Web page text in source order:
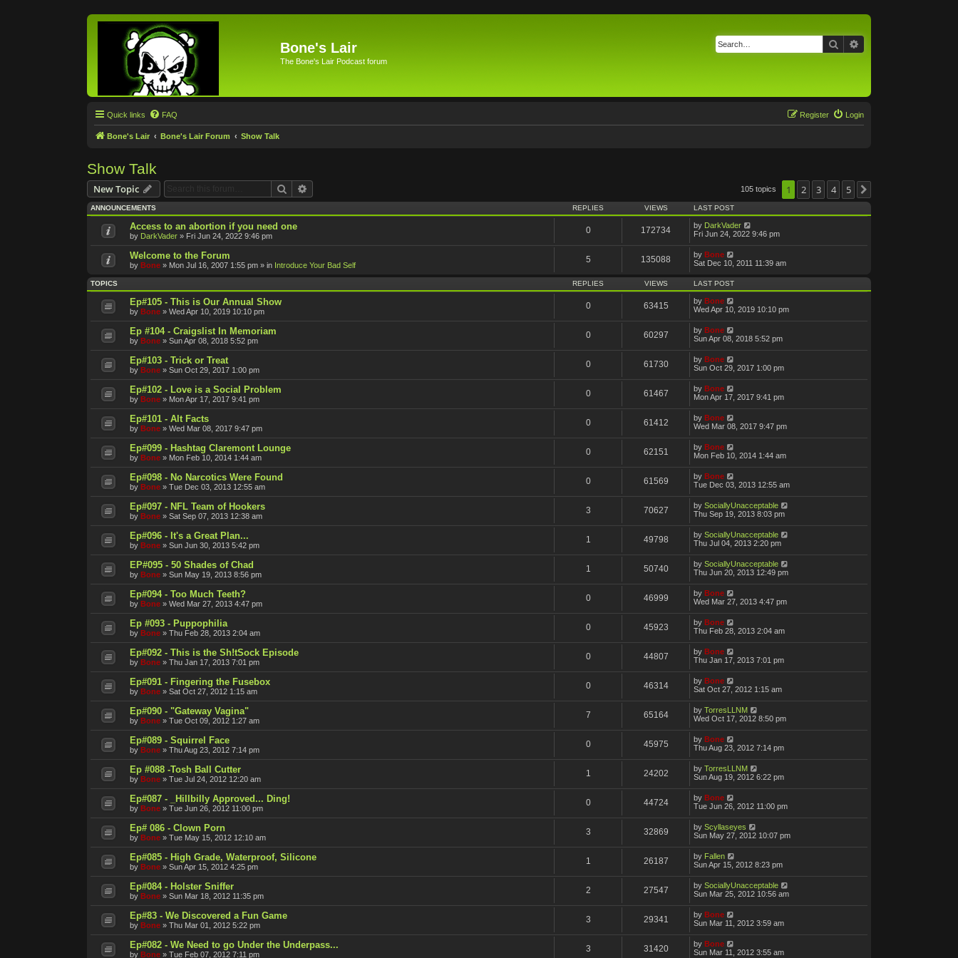
Bone's Lair
The Bone's Lair Podcast forum
Search
Quick links FAQ Login
Register
Bone's Lair Bone's Lair Forum Show Talk
Show Talk
New Topic Search 105 topics 1 2 3 4 5
ANNOUNCEMENTS REPLIES VIEWS LAST POST
Access to an abortion if you need one
by DarkVader » Fri Jun 24, 2022 9:46 pm
0 172734 by DarkVader
Fri Jun 24, 2022 9:46 pm
Welcome to the Forum
by Bone » Mon Jul 16, 2007 1:55 pm » in Introduce Your Bad Self
5 135088 by Bone
Sat Dec 10, 2011 11:39 am
TOPICS REPLIES VIEWS LAST POST
Ep#105 - This is Our Annual Show
by Bone » Wed Apr 10, 2019 10:10 pm
0 63415 by Bone
Wed Apr 10, 2019 10:10 pm
Ep #104 - Craigslist In Memoriam
by Bone » Sun Apr 08, 2018 5:52 pm
0 60297 by Bone
Sun Apr 08, 2018 5:52 pm
Ep#103 - Trick or Treat
by Bone » Sun Oct 29, 2017 1:00 pm
0 61730 by Bone
Sun Oct 29, 2017 1:00 pm
Ep#102 - Love is a Social Problem
by Bone » Mon Apr 17, 2017 9:41 pm
0 61467 by Bone
Mon Apr 17, 2017 9:41 pm
Ep#101 - Alt Facts
by Bone » Wed Mar 08, 2017 9:47 pm
0 61412 by Bone
Wed Mar 08, 2017 9:47 pm
Ep#099 - Hashtag Claremont Lounge
by Bone » Mon Feb 10, 2014 1:44 am
0 62151 by Bone
Mon Feb 10, 2014 1:44 am
Ep#098 - No Narcotics Were Found
by Bone » Tue Dec 03, 2013 12:55 am
0 61569 by Bone
Tue Dec 03, 2013 12:55 am
Ep#097 - NFL Team of Hookers
by Bone » Sat Sep 07, 2013 12:38 am
3 70627 by SociallyUnacceptable
Thu Sep 19, 2013 8:03 pm
Ep#096 - It's a Great Plan...
by Bone » Sun Jun 30, 2013 5:42 pm
1 49798 by SociallyUnacceptable
Thu Jul 04, 2013 2:20 pm
EP#095 - 50 Shades of Chad
by Bone » Sun May 19, 2013 8:56 pm
1 50740 by SociallyUnacceptable
Thu Jun 20, 2013 12:49 pm
Ep#094 - Too Much Teeth?
by Bone » Wed Mar 27, 2013 4:47 pm
0 46999 by Bone
Wed Mar 27, 2013 4:47 pm
Ep #093 - Puppophilia
by Bone » Thu Feb 28, 2013 2:04 am
0 45923 by Bone
Thu Feb 28, 2013 2:04 am
Ep#092 - This is the Sh!tSock Episode
by Bone » Thu Jan 17, 2013 7:01 pm
0 44807 by Bone
Thu Jan 17, 2013 7:01 pm
Ep#091 - Fingering the Fusebox
by Bone » Sat Oct 27, 2012 1:15 am
0 46314 by Bone
Sat Oct 27, 2012 1:15 am
Ep#090 - "Gateway Vagina"
by Bone » Tue Oct 09, 2012 1:27 am
7 65164 by TorresLLNM
Wed Oct 17, 2012 8:50 pm
Ep#089 - Squirrel Face
by Bone » Thu Aug 23, 2012 7:14 pm
0 45975 by Bone
Thu Aug 23, 2012 7:14 pm
Ep #088 -Tosh Ball Cutter
by Bone » Tue Jul 24, 2012 12:20 am
1 24202 by TorresLLNM
Sun Aug 19, 2012 6:22 pm
Ep#087 - _Hillbilly Approved... Ding!
by Bone » Tue Jun 26, 2012 11:00 pm
0 44724 by Bone
Tue Jun 26, 2012 11:00 pm
Ep# 086 - Clown Porn
by Bone » Tue May 15, 2012 12:10 am
3 32869 by Scyllaseyes
Sun May 27, 2012 10:07 pm
Ep#085 - High Grade, Waterproof, Silicone
by Bone » Sun Apr 15, 2012 4:25 pm
1 26187 by Fallen
Sun Apr 15, 2012 8:23 pm
Ep#084 - Holster Sniffer
by Bone » Sun Mar 18, 2012 11:35 pm
2 27547 by SociallyUnacceptable
Sun Mar 25, 2012 10:56 am
Ep#83 - We Discovered a Fun Game
by Bone » Thu Mar 01, 2012 5:22 pm
3 29341 by Bone
Sun Mar 11, 2012 3:59 am
Ep#082 - We Need to go Under the Underpass...
by Bone » Tue Feb 07, 2012 7:11 pm
3 31420 by Bone
Sun Mar 11, 2012 3:55 am